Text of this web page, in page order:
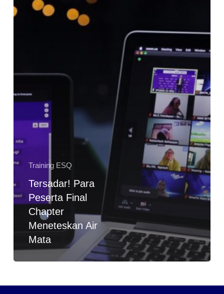
Meneteskan
Training ESQ
Tersadar! Para
Peserta Final
Chapter
Meneteskan Air
Mata